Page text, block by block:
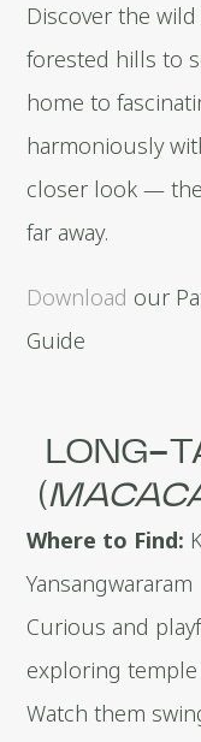
Discover the
forested hills to
home to
harmoniously
closer look —
far away.
Download our
Guide
LONG-
(
Where to Find:
Yansangwararam
Curious and
exploring
Watch them